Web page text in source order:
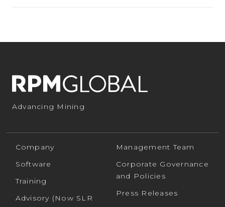
Advancing Mining
Company
Software
Training
Advisory (Now SLR
Management Team
Corporate Governance
and Policies
Press Releases